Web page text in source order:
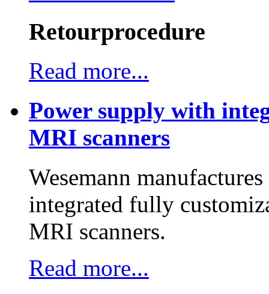
Retourprocedure
Read more...
Power supply with
MRI scanners
Wesemann
integrated fully
MRI scanners.
Read more...